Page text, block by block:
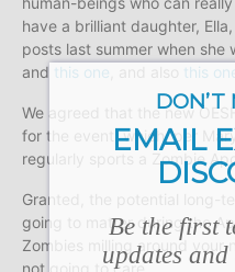
have a brilliant daughter,
posts last summer when she
and this one this
We agreed that the new
for the event, which, per
regularly sports a Zombie
Granted, the potential long-
going to matter during the
Zombies milling around your
DON’T
EMAIL
Be the first
updates